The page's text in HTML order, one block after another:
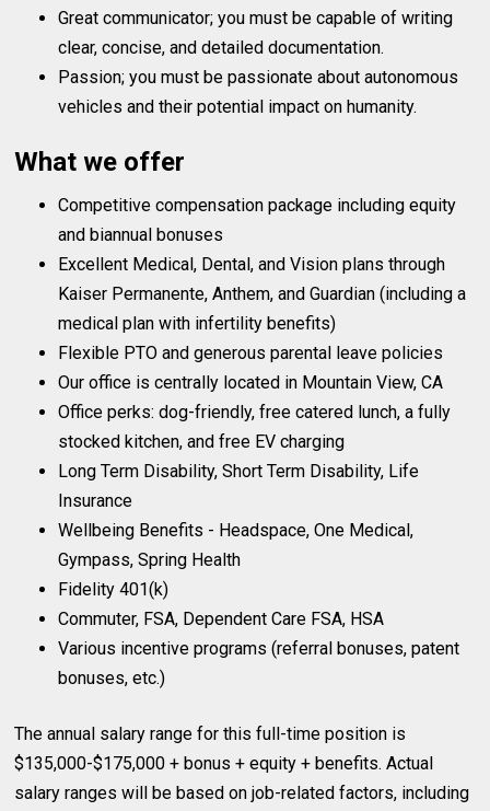
Great communicator; you must be capable of writing
clear, concise, and detailed documentation.
Passion; you must be passionate about autonomous
vehicles and their potential impact on humanity.
What we offer
Competitive compensation package including equity
and biannual bonuses
Excellent Medical, Dental, and Vision plans through
Kaiser Permanente, Anthem, and Guardian (including a
medical plan with infertility benefits)
Flexible PTO and generous parental leave policies
Our office is centrally located in Mountain View, CA
Office perks: dog-friendly, free catered lunch, a fully
stocked kitchen, and free EV charging
Long Term Disability, Short Term Disability, Life
Insurance
Wellbeing Benefits - Headspace, One Medical,
Gympass, Spring Health
Fidelity 401(k)
Commuter, FSA, Dependent Care FSA, HSA
Various incentive programs (referral bonuses, patent
bonuses, etc.)
The annual salary range for this full-time position is
$135,000-$175,000 + bonus + equity + benefits. Actual
salary ranges will be based on job-related factors, including